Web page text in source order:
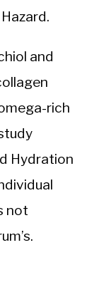
and
rich
Hydration
not